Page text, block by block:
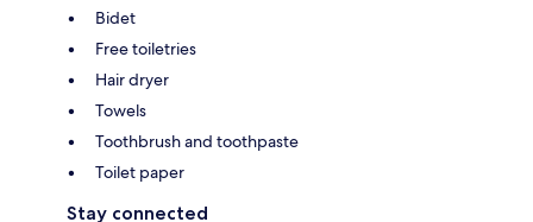
Bidet
Free toiletries
Hair dryer
Towels
Toothbrush and toothpaste
Toilet paper
Stay connected